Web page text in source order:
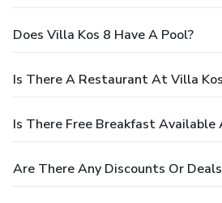
Does Villa Kos 8 Have A Pool?
Is There A Restaurant At Villa
Is There Free Breakfast Available
Are There Any Discounts Or